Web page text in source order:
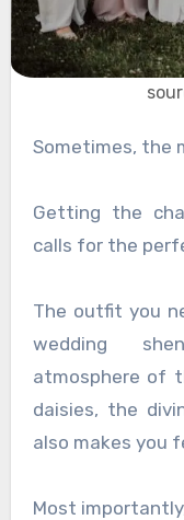
Sometimes,
Getting the
calls for the
The outfit you
wedding
atmosphere of
daisies, the
also makes you
Most